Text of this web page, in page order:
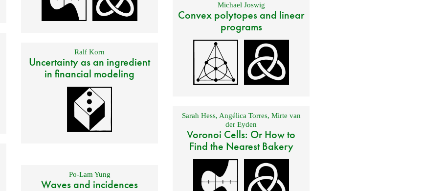
Michael Joswig
Convex polytopes and linear
programs
Ralf Korn
Uncertainty as an ingredient
in financial modeling
Sarah Hess, Angélica Torres, Mirte van
der Eyden
Voronoi Cells: Or How to
Find the Nearest Bakery
Po-Lam Yung
Waves and incidences